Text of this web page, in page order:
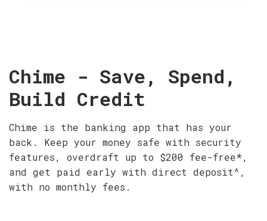
Chime - Save, Spend,
Build Credit
Chime is the banking app that has your
back. Keep your money safe with security
features, overdraft up to $200 fee-free*,
and get paid early with direct deposit^,
with no monthly fees.